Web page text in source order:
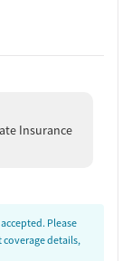
Insurance
Please
details,